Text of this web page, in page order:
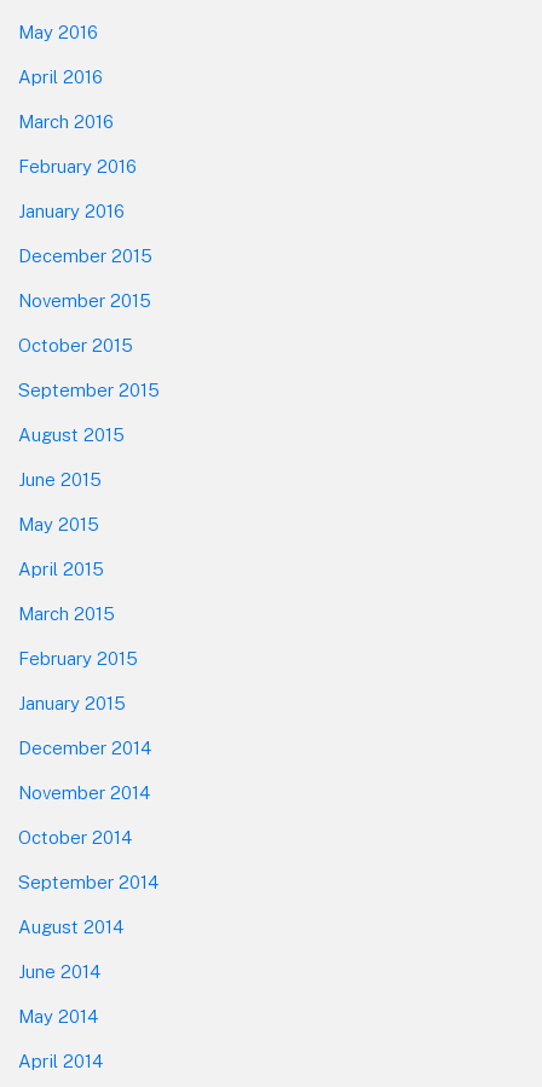
May 2016
April 2016
March 2016
February 2016
January 2016
December 2015
November 2015
October 2015
September 2015
August 2015
June 2015
May 2015
April 2015
March 2015
February 2015
January 2015
December 2014
November 2014
October 2014
September 2014
August 2014
June 2014
May 2014
April 2014